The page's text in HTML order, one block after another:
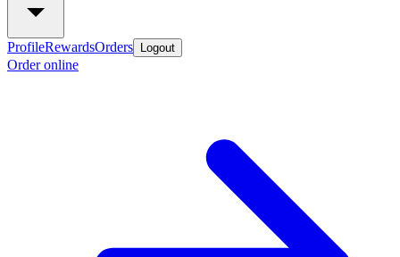
ProfileRewardsOrders Logout
Order online